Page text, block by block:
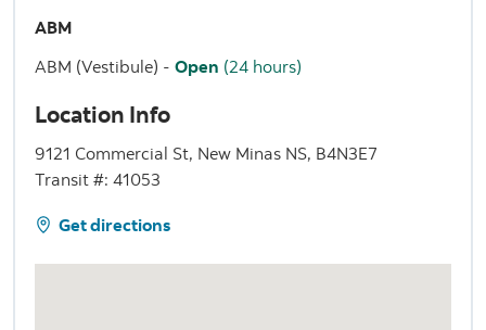
ABM
ABM (Vestibule) - Open (24 hours)
Location Info
9121 Commercial St, New Minas NS, B4N3E7
Transit #: 41053
Get directions